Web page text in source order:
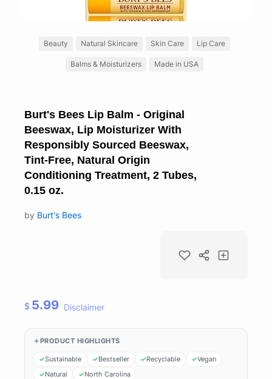
Beauty Natural Skincare Skin Care Lip Care
Balms & Moisturizers Made in USA
Burt's Bees Lip Balm - Original
Beeswax, Lip Moisturizer With
Responsibly Sourced Beeswax,
Tint-Free, Natural Origin
Conditioning Treatment, 2 Tubes,
0.15 oz.
by Burt's Bees
$ 5.99 Disclaimer
PRODUCT HIGHLIGHTS
Sustainable Bestseller Recyclable
Vegan
Natural
North Carolina